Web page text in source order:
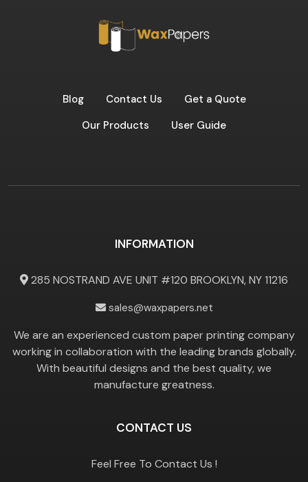
Blog Contact Us
Get a Quote
Our Products
User Guide
INFORMATION
285 NOSTRAND AVE UNIT #120 BROOKLYN, NY 11216
sales@waxpapers.net
We are an experienced custom paper printing company
working in collaboration with the leading brands globally.
With beautiful designs and the best quality, we
manufacture greatness.
CONTACT US
Feel Free To Contact Us !